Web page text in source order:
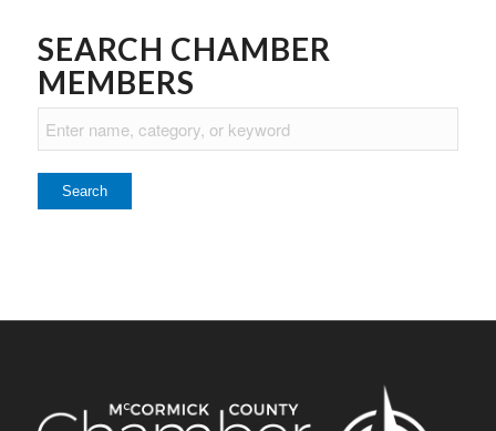
SEARCH CHAMBER
MEMBERS